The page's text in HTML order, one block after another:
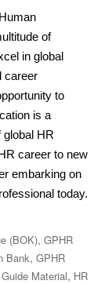
of
in global
career
to
is a
HR
career to new
embarking on
today.
(BOK), GPHR
Bank, GPHR
Material, HR